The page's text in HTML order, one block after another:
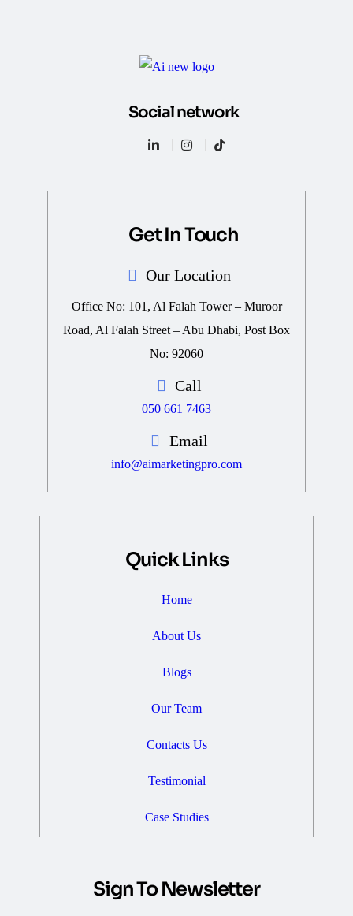
Social network
Get In Touch
Our Location
Office No: 101, Al Falah Tower – Muroor
Road, Al Falah Street – Abu Dhabi, Post Box
No: 92060
Call
050 661 7463
Email
info@aimarketingpro.com
Quick Links
Home
About Us
Blogs
Our Team
Contacts Us
Testimonial
Case Studies
Sign To Newsletter